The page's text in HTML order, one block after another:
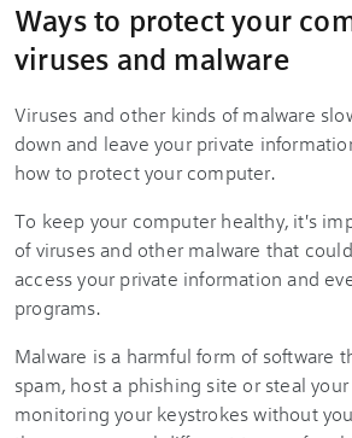
Ways to protect your
viruses and malware
Viruses and other kinds of malware
down and leave your private
how to protect your computer.
To keep your computer healthy, it's
of viruses and other malware that
access your private information and
programs.
Malware is a harmful form of software
spam, host a phishing site or steal
monitoring your keystrokes without